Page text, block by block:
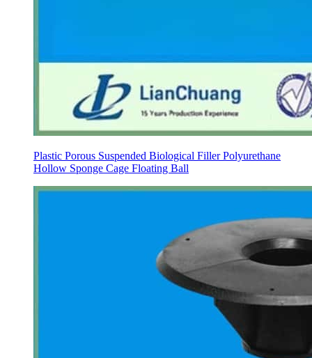
Plastic Porous Suspended Biological Filler Polyurethane
Hollow Sponge Cage Floating Ball